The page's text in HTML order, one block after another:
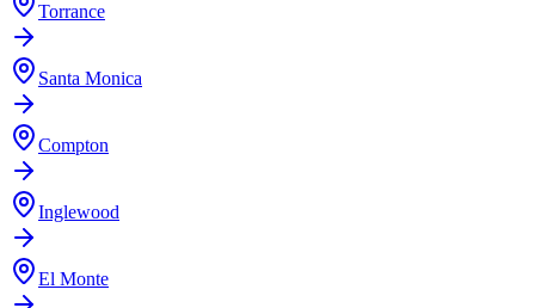
Torrance
Santa Monica
Compton
Inglewood
El Monte